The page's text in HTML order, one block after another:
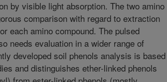
by visible light absorption. The two amino
comparison with regard to extraction
each amino compound. The pulsed
needs evaluation in a wider range of
developed soil phenols analysis is based
and distinguishes ether-linked phenols